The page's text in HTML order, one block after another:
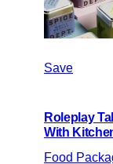
Save
Roleplay
With
Food